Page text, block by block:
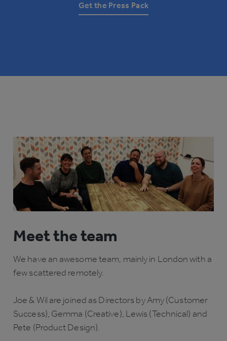
Get the Press Pack
Meet the team
We have an awesome team, mainly in London with a
few scattered remotely.
Joe & Wil are joined as Directors by Amy (Customer
Success), Gemma (Creative), Lewis (Technical) and
Pete (Product Design).